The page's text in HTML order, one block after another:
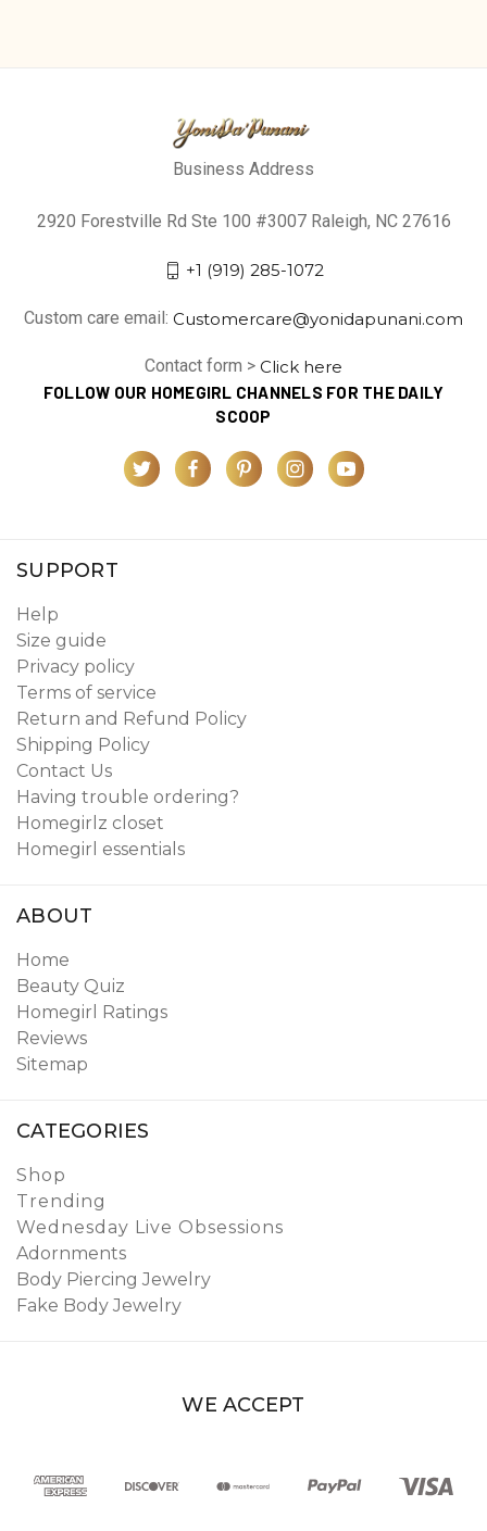
Business Address
2920 Forestville Rd Ste 100 #3007 Raleigh, NC 27616
+1 (919) 285-1072
Custom care email: Customercare@yonidapunani.com
Contact form > Click here
FOLLOW OUR HOMEGIRL CHANNELS FOR THE DAILY
SCOOP
SUPPORT
Help
Size guide
Privacy policy
Terms of service
Return and Refund Policy
Shipping Policy
Contact Us
Having trouble ordering?
Homegirlz closet
Homegirl essentials
ABOUT
Home
Beauty Quiz
Homegirl Ratings
Reviews
Sitemap
CATEGORIES
Shop
Trending
Wednesday Live Obsessions
Adornments
Body Piercing Jewelry
Fake Body Jewelry
WE ACCEPT